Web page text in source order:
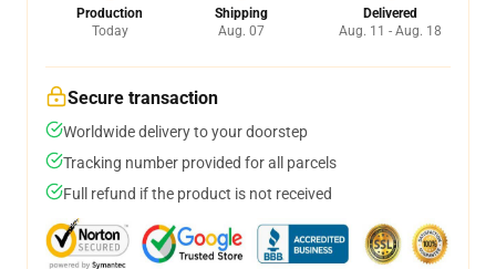
Production
Today
Shipping
Aug. 07
Delivered
Aug. 11 - Aug. 18
Secure transaction
Worldwide delivery to your doorstep
Tracking number provided for all parcels
Full refund if the product is not received